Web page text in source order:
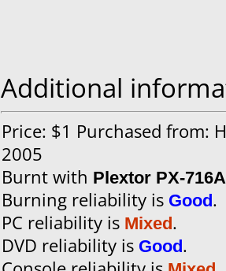
Additional
Price: $1 Purchased from:
2005
Burnt with Plextor PX-716A
Burning reliability is Good.
PC reliability is Mixed.
DVD reliability is Good.